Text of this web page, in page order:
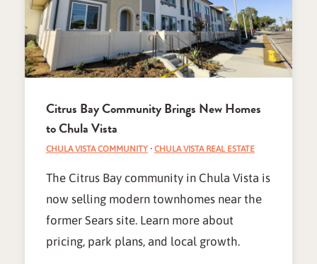
Citrus Bay Community Brings New Homes
to Chula Vista
CHULA VISTA COMMUNITY· CHULA VISTA REAL ESTATE
The Citrus Bay community in Chula Vista is
now selling modern townhomes near the
former Sears site. Learn more about
pricing, park plans, and local growth.